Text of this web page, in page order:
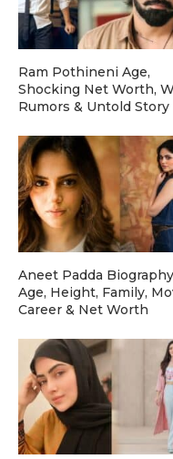
Ram Pothineni Age,
Shocking Net Worth,
Rumors & Untold Story
Aneet Padda
Age, Height, Family,
Career & Net Worth